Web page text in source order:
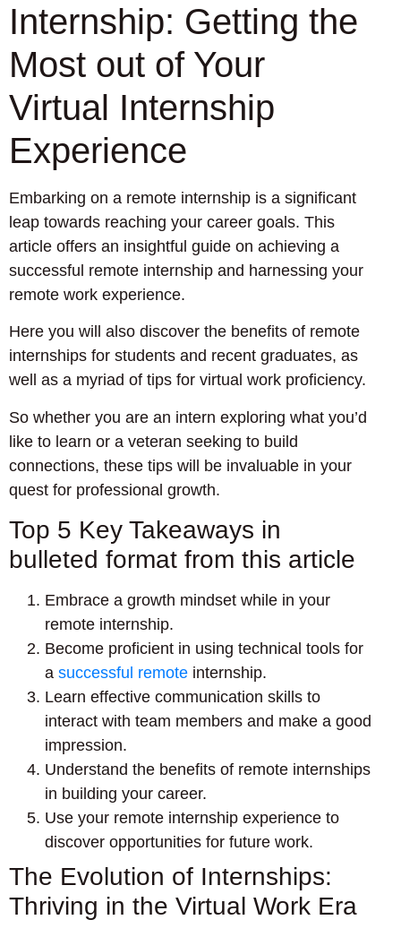
Internship: Getting the
Most out of Your
Virtual Internship
Experience
Embarking on a remote internship is a significant
leap towards reaching your career goals. This
article offers an insightful guide on achieving a
successful remote internship and harnessing your
remote work experience.
Here you will also discover the benefits of remote
internships for students and recent graduates, as
well as a myriad of tips for virtual work proficiency.
So whether you are an intern exploring what you’d
like to learn or a veteran seeking to build
connections, these tips will be invaluable in your
quest for professional growth.
Top 5 Key Takeaways in
bulleted format from this article
Embrace a growth mindset while in your
remote internship.
Become proficient in using technical tools for
a successful remote internship.
Learn effective communication skills to
interact with team members and make a good
impression.
Understand the benefits of remote internships
in building your career.
Use your remote internship experience to
discover opportunities for future work.
The Evolution of Internships:
Thriving in the Virtual Work Era